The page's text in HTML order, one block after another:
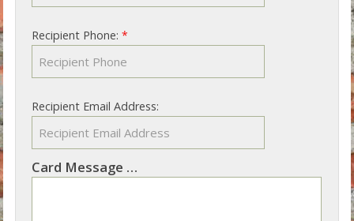
Recipient Phone: *
Recipient Email Address:
Card Message
Not sure what to write? See our suggestions